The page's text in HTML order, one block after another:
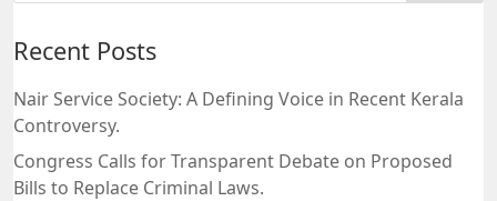
Recent Posts
Nair Service Society: A Defining Voice in Recent Kerala
Controversy.
Congress Calls for Transparent Debate on Proposed
Bills to Replace Criminal Laws.